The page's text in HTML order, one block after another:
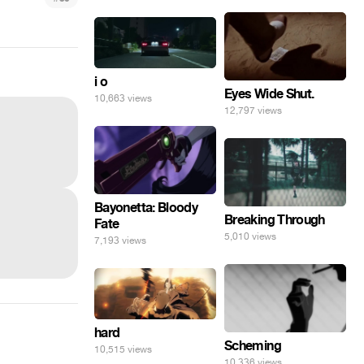
Eyes Wide Shut.
12,797 views
i o
10,663 views
Bayonetta: Bloody
Fate
7,193 views
Breaking Through
5,010 views
Scheming
hard
10,515 views